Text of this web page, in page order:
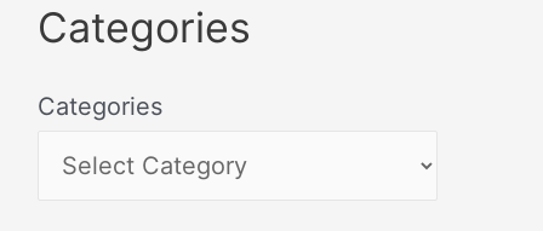
Categories
Categories